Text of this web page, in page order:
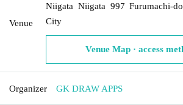
Venue
Niigata Niigata 997 Furumachi-
City
Venue Map · access
Organizer GK DRAW APPS